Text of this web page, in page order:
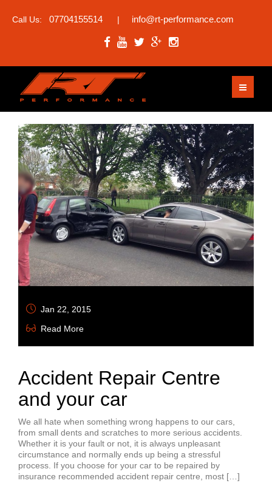
Call Us: 07704155514 | info@rt-performance.com
Jan 22, 2015
Read More
Accident Repair Centre
and your car
We all hate when something wrong happens to our cars,
from small dents and scratches to more serious accidents.
Whether it is your fault or not, it is always unpleasant
circumstance and normally ends up being a stressful
process. If you choose for your car to be repaired by
insurance recommended accident repair centre, most […]